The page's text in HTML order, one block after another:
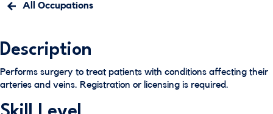
All Occupations
Description
Performs surgery to treat patients with conditions affecting their
arteries and veins. Registration or licensing is required.